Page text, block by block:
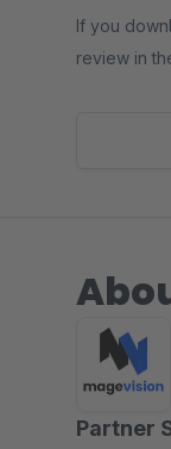
If you
review in
Partner